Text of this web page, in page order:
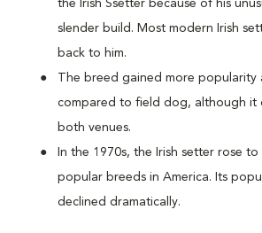
the Irish Ssetter because of his
slender build. Most modern Irish
back to him.
The breed gained more popularity
compared to field dog, although it
both venues.
In the 1970s, the Irish setter rose
popular breeds in America. Its
declined dramatically.